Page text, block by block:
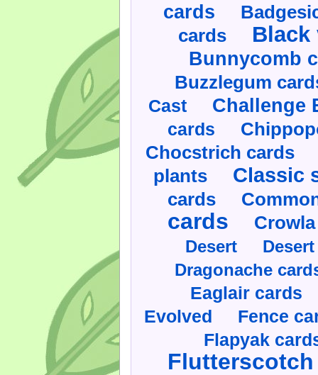
cards
cards
Black
Bunnycomb
Buzzlegum
Cast Challenge
cards
Chocstrich cards
plants Classic
cards
cards
Desert
Dragonache
Eaglair cards
Evolved Fence
Flapyak